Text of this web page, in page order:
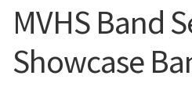
MVHS Band
Showcase